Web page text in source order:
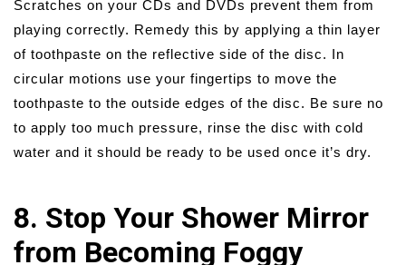
Scratches on your CDs and DVDs prevent them from
playing correctly. Remedy this by applying a thin layer
of toothpaste on the reflective side of the disc. In
circular motions use your fingertips to move the
toothpaste to the outside edges of the disc. Be sure no
to apply too much pressure, rinse the disc with cold
water and it should be ready to be used once it’s dry.
8. Stop Your Shower Mirror
from Becoming Foggy